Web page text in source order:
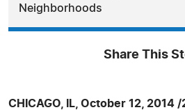
Neighborhoods
Share This
CHICAGO, IL, October 12, 2014